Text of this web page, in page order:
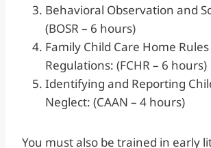
Behavioral Observation and
(BOSR – 6 hours)
Family Child Care Home
Regulations: (FCHR – 6 hours)
Identifying and Reporting
Neglect: (CAAN – 4 hours)
You must also be trained in early